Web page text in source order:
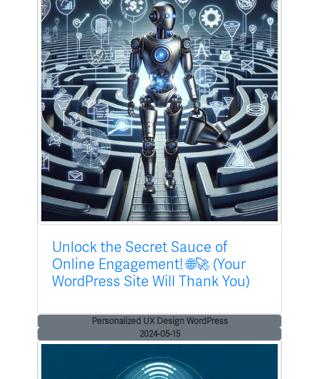
Unlock the Secret Sauce of
Online Engagement! 🌐🚀 (Your
WordPress Site Will Thank You)
Personalized UX Design WordPress
2024-05-15